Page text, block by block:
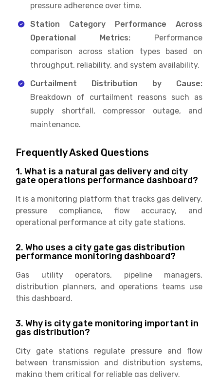
pressure adherence over time.
Station Category Performance Across
Operational Metrics: Performance
comparison across station types based on
throughput, reliability, and system availability.
Curtailment Distribution by Cause:
Breakdown of curtailment reasons such as
supply shortfall, compressor outage, and
maintenance.
Frequently Asked Questions
1. What is a natural gas delivery and city
gate operations performance dashboard?
It is a monitoring platform that tracks gas delivery,
pressure compliance, flow accuracy, and
operational performance at city gate stations.
2. Who uses a city gate gas distribution
performance monitoring dashboard?
Gas utility operators, pipeline managers,
distribution planners, and operations teams use
this dashboard.
3. Why is city gate monitoring important in
gas distribution?
City gate stations regulate pressure and flow
between transmission and distribution systems,
making them critical for reliable gas delivery.